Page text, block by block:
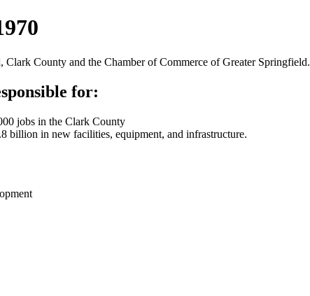
County and the Chamber of Commerce of Greater Springfield.
for:
jobs in the Clark County
billion in new facilities, equipment, and infrastructure.